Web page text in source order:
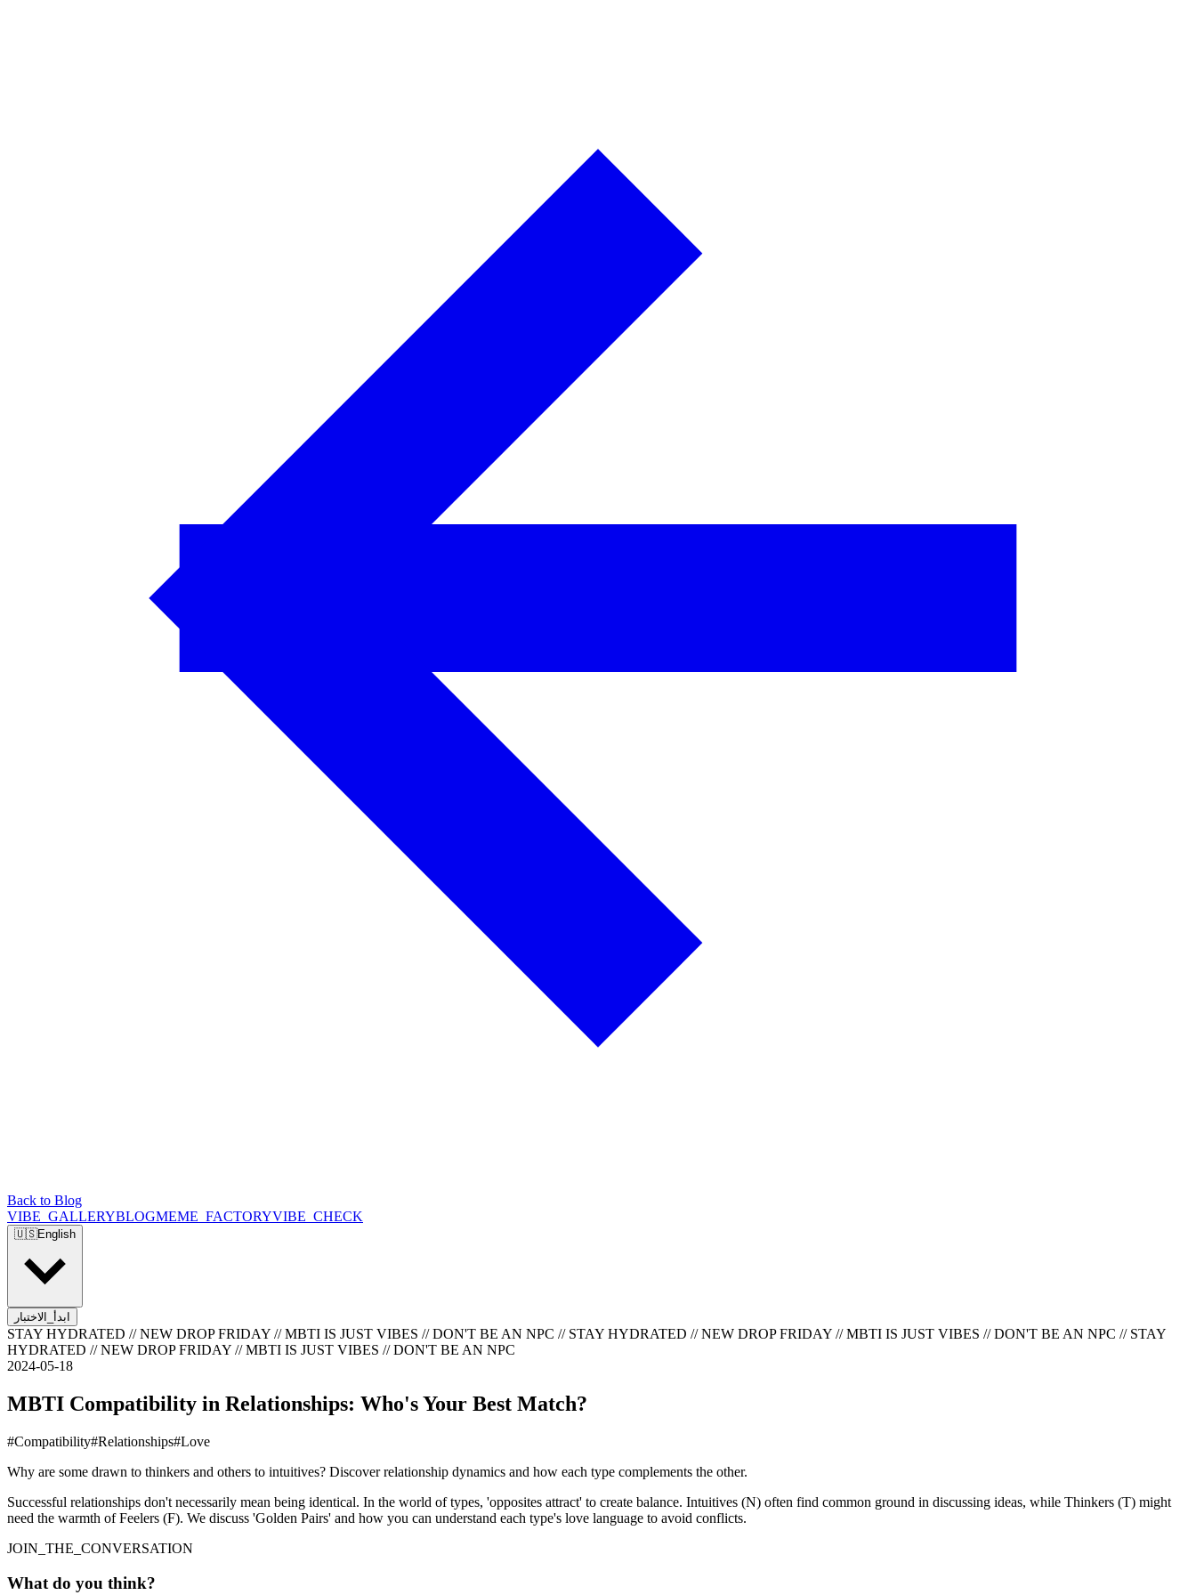
Back to Blog
VIBE_GALLERYBLOGMEME_FACTORYVIBE_CHECK
🇺🇸English
ابدأ_الاختبار
STAY HYDRATED // NEW DROP FRIDAY // MBTI IS JUST VIBES // DON'T BE AN NPC // STAY HYDRATED // NEW DROP FRIDAY // MBTI IS JUST VIBES // DON'T BE AN NPC // STAY
HYDRATED // NEW DROP FRIDAY // MBTI IS JUST VIBES // DON'T BE AN NPC
2024-05-18
MBTI Compatibility in Relationships: Who's Your Best Match?
#Compatibility#Relationships#Love
Why are some drawn to thinkers and others to intuitives? Discover relationship dynamics and how each type complements the other.
Successful relationships don't necessarily mean being identical. In the world of types, 'opposites attract' to create balance. Intuitives (N) often find common ground in discussing ideas, while Thinkers (T) might
need the warmth of Feelers (F). We discuss 'Golden Pairs' and how you can understand each type's love language to avoid conflicts.
JOIN_THE_CONVERSATION
What do you think?